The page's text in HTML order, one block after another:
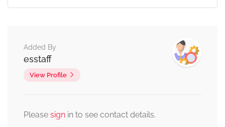
Added By
esstaff
View Profile
Please sign in to see contact details.